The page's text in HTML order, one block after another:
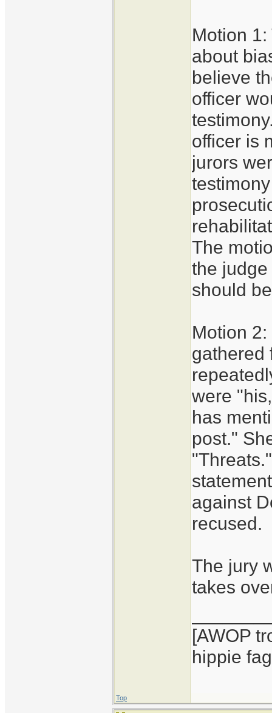
Motion
about
believe
officer
officer is
jurors
The
the
should
Motion
gathered
were
has
post."
against
recused.
The jury
takes
[AWOP
hippie
Top